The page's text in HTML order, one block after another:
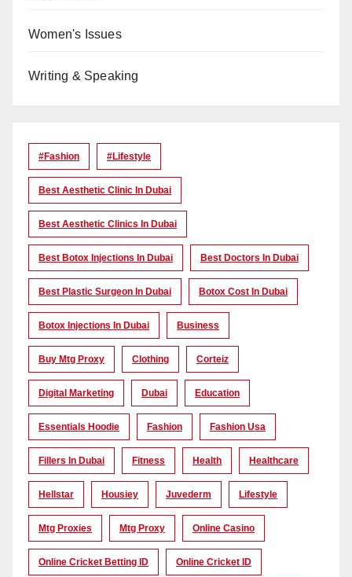
Women's Issues
Writing & Speaking
#Fashion #lifestyle
Best Aesthetic Clinic In Dubai
Best Aesthetic Clinics In Dubai
Best Botox Injections In Dubai Best Doctors In Dubai
Best Plastic Surgeon In Dubai Botox Cost In Dubai
Botox Injections In Dubai Business
Buy Mtg Proxy Clothing Corteiz
Digital Marketing Dubai Education
Essentials Hoodie Fashion Fashion Usa
Fillers In Dubai Fitness Health Healthcare
Hellstar Housiey Juvederm Lifestyle
Mtg Proxies Mtg Proxy Online Casino
Online Cricket Betting ID Online Cricket ID